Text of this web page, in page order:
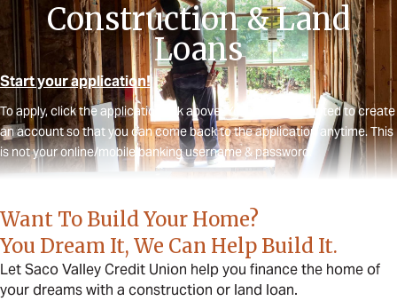
Construction & Land
Loans
Start your application!
To apply, click the application link above. You will be prompted to create
an account so that you can come back to the application anytime. This
is not your online/mobile banking username & password.
Want To Build Your Home?
You Dream It, We Can Help Build It.
Let Saco Valley Credit Union help you finance the home of
your dreams with a construction or land loan.